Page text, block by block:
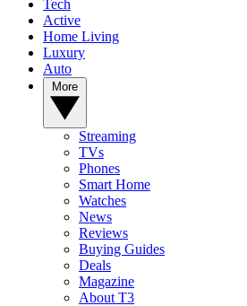
Tech
Active
Home Living
Luxury
Auto
Streaming
TVs
Phones
Smart Home
Watches
News
Reviews
Buying Guides
Deals
Magazine
About T3